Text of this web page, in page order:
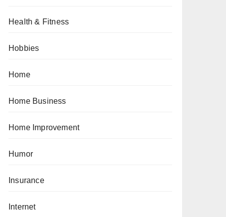
Health & Fitness
Hobbies
Home
Home Business
Home Improvement
Humor
Insurance
Internet